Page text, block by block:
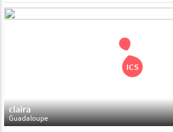
claira
Guadaloupe